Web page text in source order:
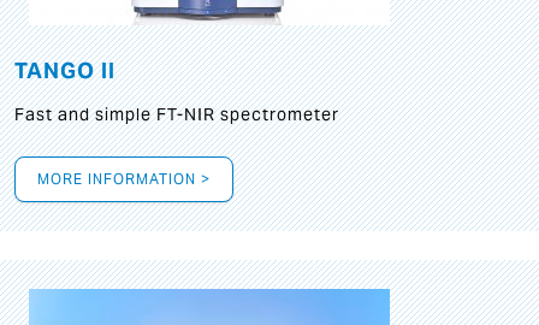
TANGO II
Fast and simple FT-NIR spectrometer
MORE INFORMATION >